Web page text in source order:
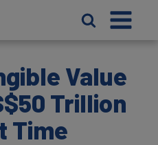
Value
Trillion
Time